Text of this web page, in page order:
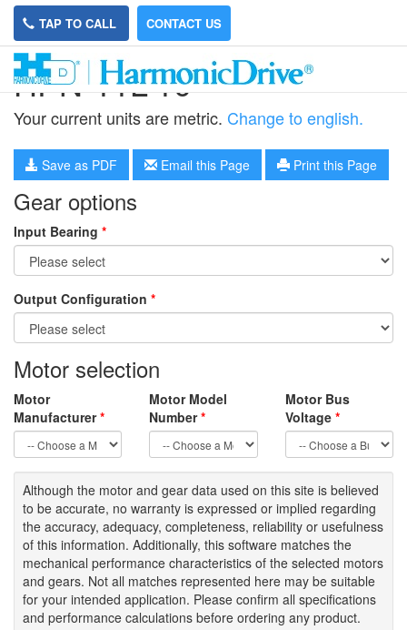
TAP TO CALL CONTACT US
HPN-11L-10
Your current units are metric. Change to english.
Save as PDF Email this Page Print this Page
Gear options
Input Bearing *
Output Configuration *
Motor selection
Motor
Manufacturer*
Motor Model
Number*
Motor Bus
Voltage *
Although the motor and gear data used on this site is believed
to be accurate, no warranty is expressed or implied regarding
the accuracy, adequacy, completeness, reliability or usefulness
of this information. Additionally, this software matches the
mechanical performance characteristics of the selected motors
and gears. Not all matches represented here may be suitable
for your intended application. Please confirm all specifications
and performance calculations before ordering any product.